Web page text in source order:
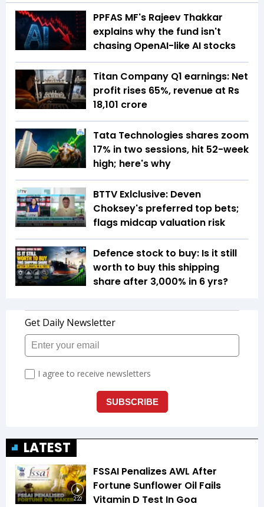
PPFAS MF's Rajeev Thakkar
explains why the fund isn't
chasing OpenAI-like AI stocks
Titan Company Q1 earnings: Net
profit rises 65%, revenue at Rs
18,101 crore
Tata Technologies shares zoom
17% in two sessions, hit 52-week
high; here's why
BTTV Exlclusive: Deven
Choksey's preferred top bets;
flags midcap valuation risk
Defence stock to buy: Is it still
worth to buy this shipping
share after 3,000% in 6 yrs?
LATEST
2:22
FSSAI Penalizes AWL After
Fortune Sunflower Oil Fails
Vitamin D Test In Goa